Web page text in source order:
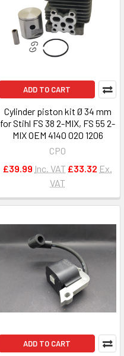
ADD TO CART
Cylinder piston kit Ø 34 mm
for Stihl FS 38 2-MIX, FS 55 2-
MIX OEM 4140 020 1206
CPO
£39.99 Inc. VAT £33.32 Ex.
VAT
ADD TO CART